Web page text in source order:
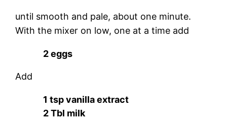
until smooth and pale, about one minute.
With the mixer on low, one at a time add
2 eggs
Add
1 tsp vanilla extract
2 Tbl milk